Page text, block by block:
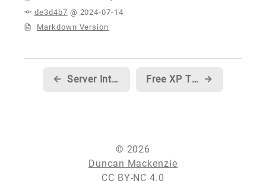
de3d4b7 @ 2024-07-14
Markdown Version
← Server Intellect... the best darn hosting company I've ever worked with Free XP Themed Windows Forms Controls →
© 2026
Duncan Mackenzie
CC BY-NC 4.0